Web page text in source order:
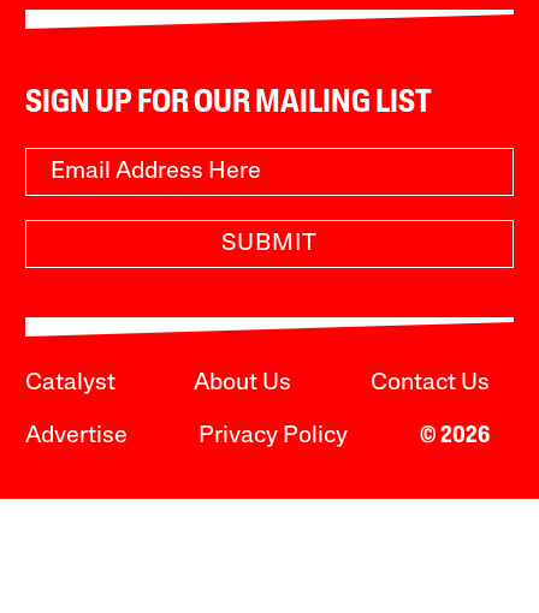
SIGN UP FOR OUR MAILING LIST
SUBMIT
Catalyst About Us Contact Us
Advertise Privacy Policy © 2026